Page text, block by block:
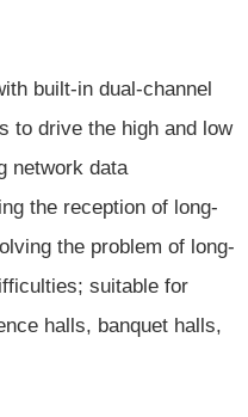
built-in dual-channel
to drive the high and low
network data
the reception of long-
the problem of long-
suitable for
halls, banquet halls,